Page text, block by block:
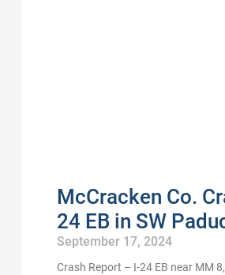
McCracken Co.
24 EB in SW
September 17, 2024
Crash Report – I-24 EB near MM